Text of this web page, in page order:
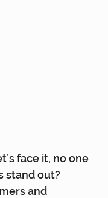
face it, no one
stand out?
and